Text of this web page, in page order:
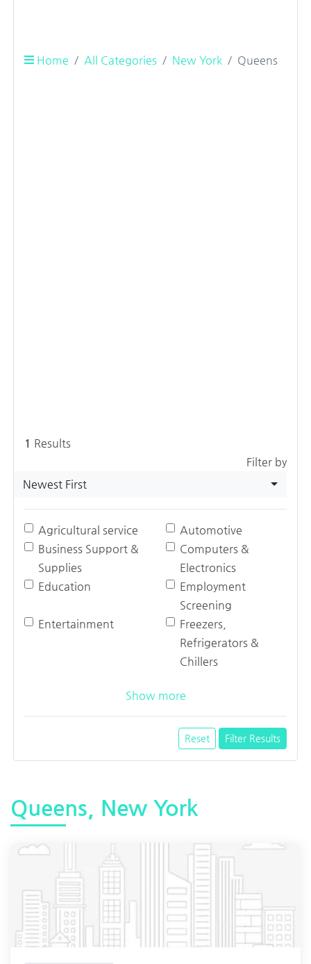
Home All Categories New York Queens
1 Results
Filter by
Newest First
Agricultural service
Automotive
Business Support &
Supplies
Computers &
Electronics
Education
Employment
Screening
Entertainment
Freezers,
Refrigerators &
Chillers
Show more
Reset Filter Results
Queens, New York